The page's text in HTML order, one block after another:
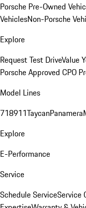
Porsche Pre-Owned
VehiclesNon-Porsche
Explore
Request Test DriveValue
Porsche Approved CPO
Model Lines
718911TaycanPanamera
Explore
E-Performance
Service
Schedule ServiceService